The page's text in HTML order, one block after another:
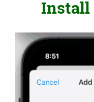
Install